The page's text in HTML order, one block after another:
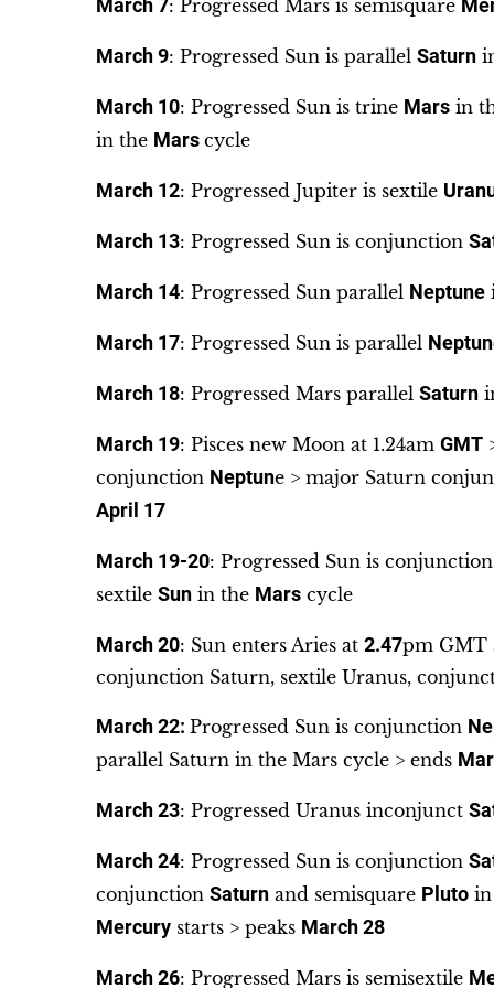
March 7: Progressed Mars is semisquare
March 9: Progressed Sun is parallel Saturn
March 10: Progressed Sun is trine Marsin
in the Mars cycle
March 12: Progressed Jupiter is sextile
March 13: Progressed Sun is conjunction
March 14: Progressed Sun parallel Neptune
March 17: Progressed Sun is parallel
March 18: Progressed Mars parallel Saturn
March 19: Pisces new Moon at 1.24am GMT
conjunction Neptune > major Saturn
April 17
March 19-20: Progressed Sun is
sextile Sunin the Marscycle
March 20: Sun enters Aries at 2.47pm GMT
conjunction Saturn, sextile Uranus,
March 22: Progressed Sun is conjunction
parallel Saturn in the Mars cycle > ends
March 23: Progressed Uranus inconjunct
March 24: Progressed Sun is conjunction
conjunction Saturnand semisquare Plutoin
Mercurystarts > peaks March 28
March 26: Progressed Mars is semisextile